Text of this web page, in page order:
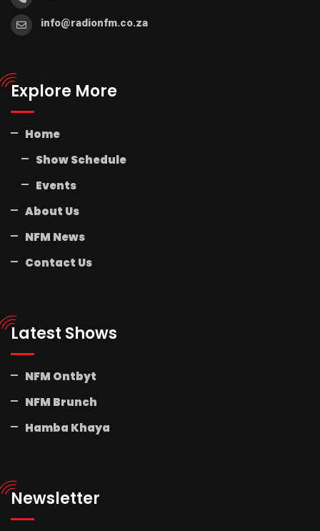
info@radionfm.co.za
Explore More
Home
Show Schedule
Events
About Us
NFM News
Contact Us
Latest Shows
NFM Ontbyt
NFM Brunch
Hamba Khaya
Newsletter